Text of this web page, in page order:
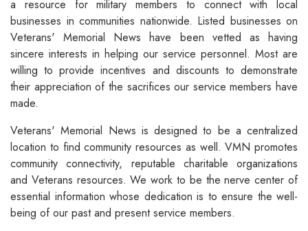
a resource for military members to connect with local
businesses in communities nationwide. Listed businesses on
Veterans' Memorial News have been vetted as having
sincere interests in helping our service personnel. Most are
willing to provide incentives and discounts to demonstrate
their appreciation of the sacrifices our service members have
made.
Veterans' Memorial News is designed to be a centralized
location to find community resources as well. VMN promotes
community connectivity, reputable charitable organizations
and Veterans resources. We work to be the nerve center of
essential information whose dedication is to ensure the well-
being of our past and present service members.